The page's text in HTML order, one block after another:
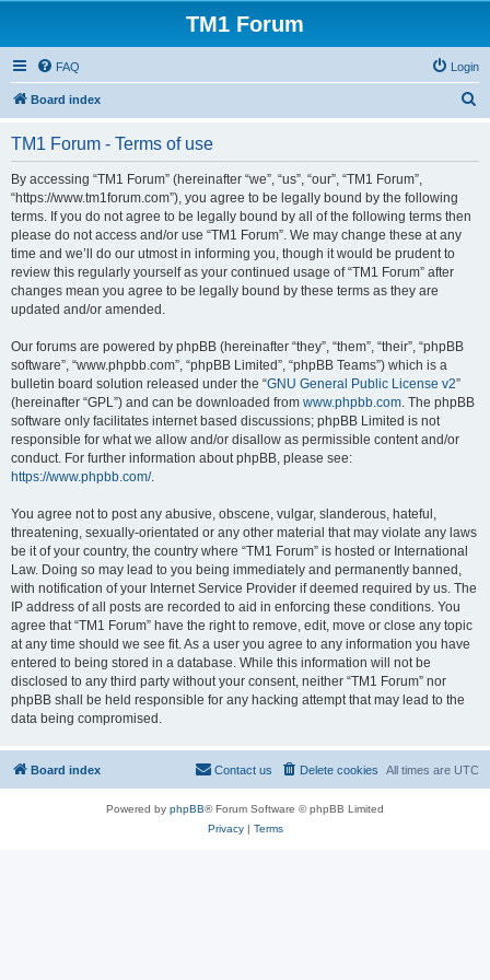
TM1 Forum
FAQ Login
Board index
TM1 Forum - Terms of use
By accessing “TM1 Forum” (hereinafter “we”, “us”, “our”, “TM1 Forum”,
“https://www.tm1forum.com”), you agree to be legally bound by the following
terms. If you do not agree to be legally bound by all of the following terms then
please do not access and/or use “TM1 Forum”. We may change these at any
time and we’ll do our utmost in informing you, though it would be prudent to
review this regularly yourself as your continued usage of “TM1 Forum” after
changes mean you agree to be legally bound by these terms as they are
updated and/or amended.
Our forums are powered by phpBB (hereinafter “they”, “them”, “their”, “phpBB
software”, “www.phpbb.com”, “phpBB Limited”, “phpBB Teams”) which is a
bulletin board solution released under the “GNU General Public License v2”
(hereinafter “GPL”) and can be downloaded from www.phpbb.com. The phpBB
software only facilitates internet based discussions; phpBB Limited is not
responsible for what we allow and/or disallow as permissible content and/or
conduct. For further information about phpBB, please see:
https://www.phpbb.com/.
You agree not to post any abusive, obscene, vulgar, slanderous, hateful,
threatening, sexually-orientated or any other material that may violate any laws
be it of your country, the country where “TM1 Forum” is hosted or International
Law. Doing so may lead to you being immediately and permanently banned,
with notification of your Internet Service Provider if deemed required by us. The
IP address of all posts are recorded to aid in enforcing these conditions. You
agree that “TM1 Forum” have the right to remove, edit, move or close any topic
at any time should we see fit. As a user you agree to any information you have
entered to being stored in a database. While this information will not be
disclosed to any third party without your consent, neither “TM1 Forum” nor
phpBB shall be held responsible for any hacking attempt that may lead to the
data being compromised.
Board index All times are UTC
Delete cookies
Contact us
Powered by phpBB® Forum Software © phpBB Limited
Privacy| Terms